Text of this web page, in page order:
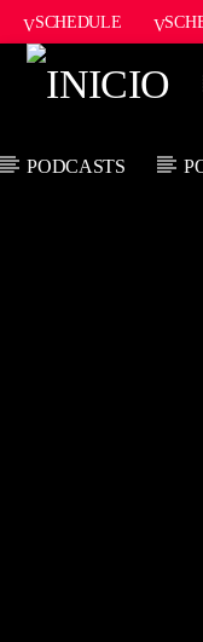
SCHEDULE
ONAIR2
PODCASTS